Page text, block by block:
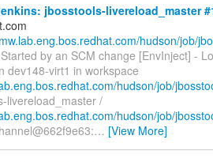
jbosstools-livereload_master
hudson/job/
by an SCM change [EnvInject] -
dev148-virt1 in workspace
hudson/job/
livereload_master /
hudson/job/
… [View More]